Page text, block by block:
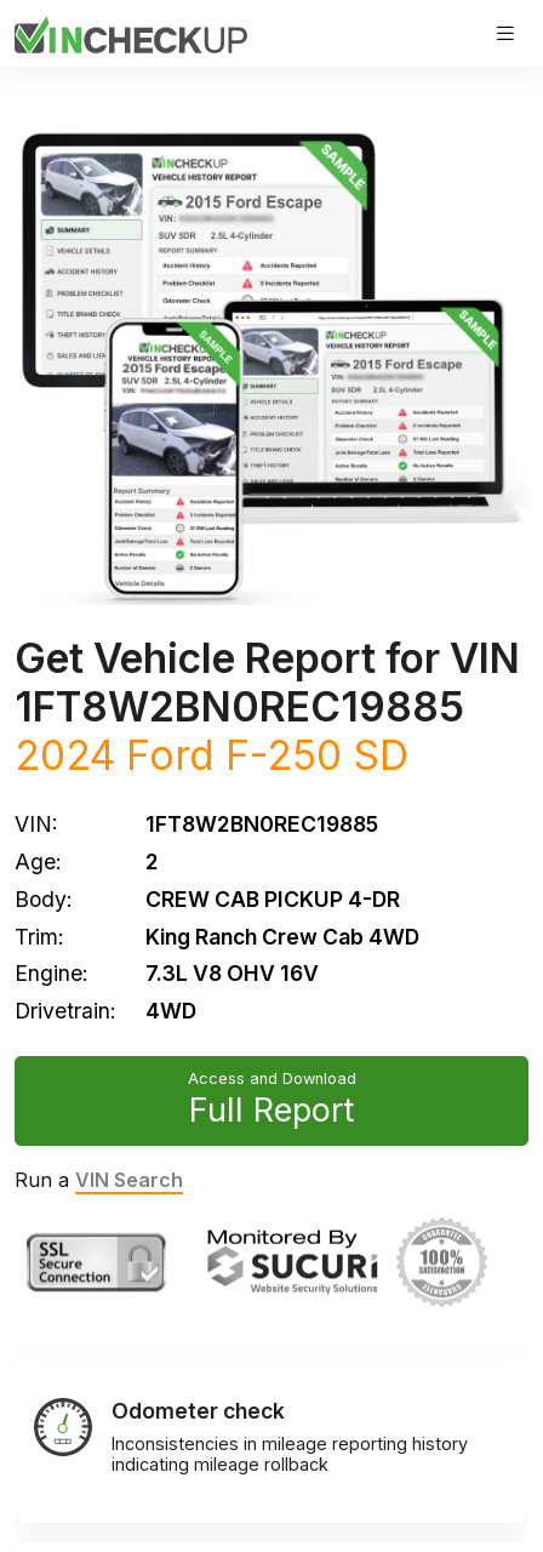
Get Vehicle Report for VIN
1FT8W2BN0REC19885
2024 Ford F-250 SD
VIN:
1FT8W2BN0REC19885
Age:
2
Body:
CREW CAB PICKUP 4-DR
Trim:
King Ranch Crew Cab 4WD
Engine:
7.3L V8 OHV 16V
Drivetrain:
4WD
Access and Download
Full Report
Run a VIN Search
Odometer check
Inconsistencies in mileage reporting history
indicating mileage rollback